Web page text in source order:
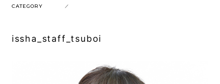
CATEGORY
issha_staff_tsuboi